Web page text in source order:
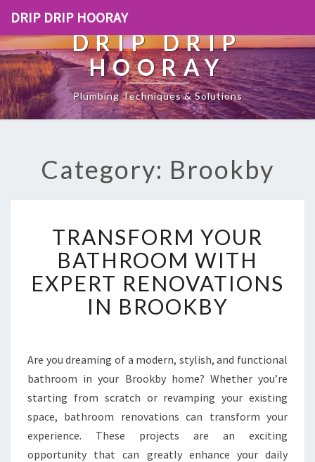
DRIP DRIP HOORAY
DRIP DRIP
HOORAY
Plumbing Techniques & Solutions
Category: Brookby
R
A
N
S
F
O
Y
O
U
R
B
A
T
TRANSFORM YOUR
BATHROOM WITH
EXPERT RENOVATIONS
IN BROOKBY
Are you dreaming of a modern, stylish, and functional
bathroom in your Brookby home? Whether you’re
starting from scratch or revamping your existing
space, bathroom renovations can transform your
experience. These projects are an exciting
opportunity that can greatly enhance your daily